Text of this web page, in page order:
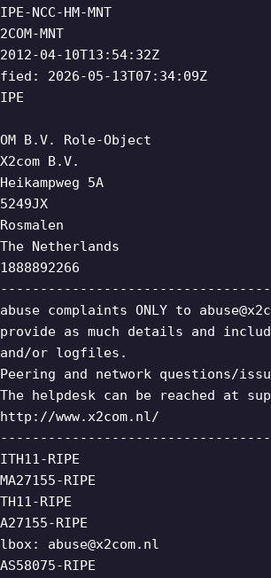
NCC-HM-MNT
MNT
04-10T13:54:32Z
2026-05-13T07:34:09Z
B.V. Role-Object
B.V.
5A
Netherlands
complaints ONLY to
as much details and
and/or logfiles.
and network questions/
helpdesk can be reached at
www.x2com.nl/
RIPE
RIPE
RIPE
RIPE
abuse@x2com.nl
RIPE